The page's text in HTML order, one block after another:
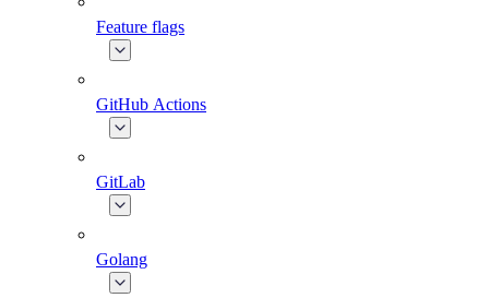
Feature flags
GitHub Actions
GitLab
Golang